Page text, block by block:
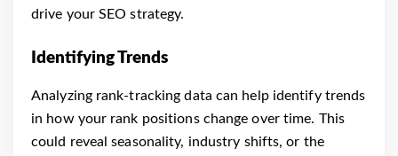
drive your SEO strategy.
Identifying Trends
Analyzing rank-tracking data can help identify trends
in how your rank positions change over time. This
could reveal seasonality, industry shifts, or the